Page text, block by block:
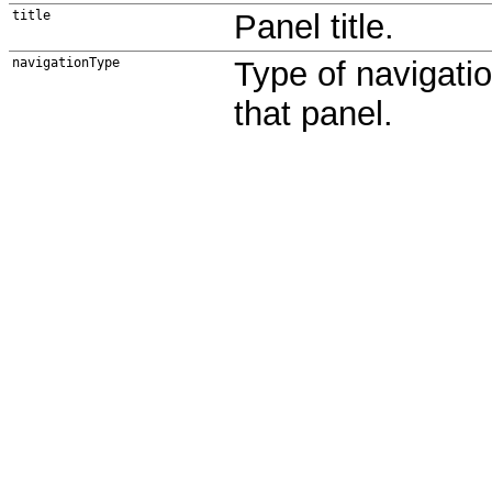
title Panel title.
navigationType
Type of
that panel.